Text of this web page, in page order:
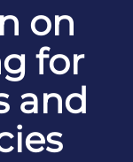
on
for
and